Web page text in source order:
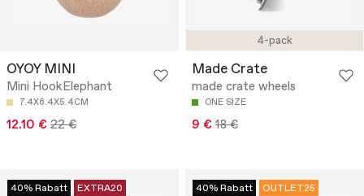
OYOY MINI
Mini HookElephant
7.4X6.4X5.4CM
12.10 € 22 €
4-pack
Made Crate
made crate wheels
ONE SIZE
9 € 18 €
40% Rabatt EXTRA20 40% Rabatt OUTLET25